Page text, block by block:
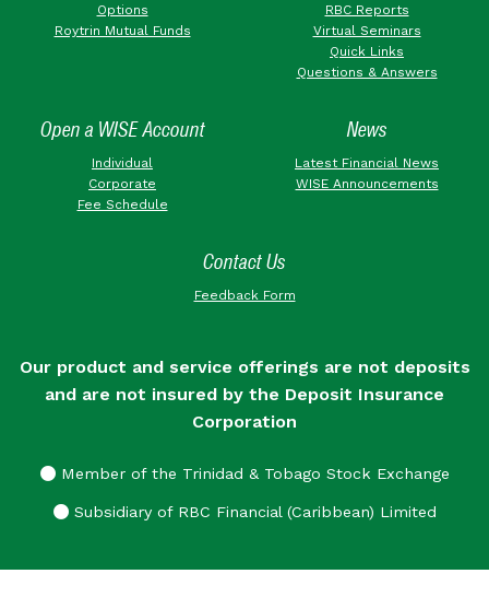
Options
Roytrin Mutual Funds
RBC Reports
Virtual Seminars
Quick Links
Questions & Answers
Open a WISE Account
Individual
Corporate
Fee Schedule
News
Latest Financial News
WISE Announcements
Contact Us
Feedback Form
Our product and service offerings are not deposits
and are not insured by the Deposit Insurance
Corporation
Member of the Trinidad & Tobago Stock Exchange
Subsidiary of RBC Financial (Caribbean) Limited